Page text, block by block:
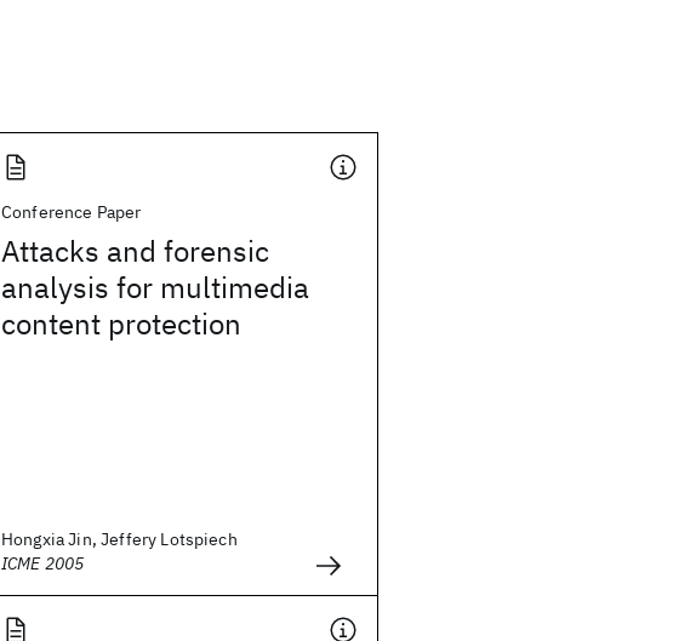
Conference Paper
Attacks and forensic
analysis for multimedia
content protection
Hongxia Jin, Jeffery Lotspiech
ICME 2005